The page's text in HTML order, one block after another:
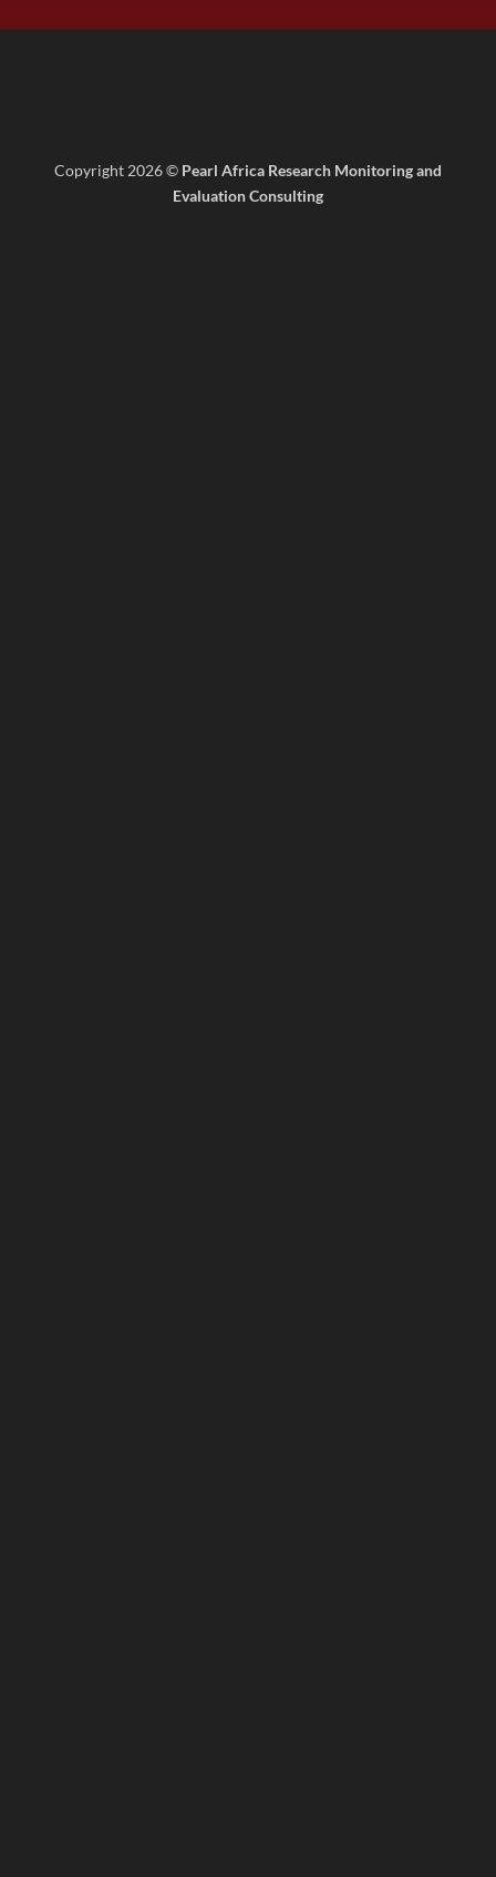
Copyright 2026 © Pearl Africa Research Monitoring and
Evaluation Consulting